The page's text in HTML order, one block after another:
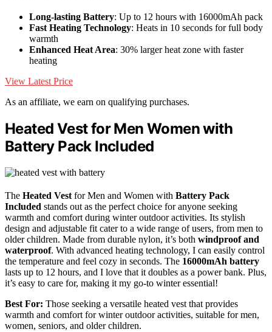
Long-lasting Battery: Up to 12 hours with 16000mAh pack
Fast Heating Technology: Heats in 10 seconds for full body
warmth
Enhanced Heat Area: 30% larger heat zone with faster
heating
View Latest Price
As an affiliate, we earn on qualifying purchases.
Heated Vest for Men Women with
Battery Pack Included
The Heated Vest for Men and Women with Battery Pack
Included stands out as the perfect choice for anyone seeking
warmth and comfort during winter outdoor activities. Its stylish
design and adjustable fit cater to a wide range of users, from men to
older children. Made from durable nylon, it’s both windproof and
waterproof. With advanced heating technology, I can easily control
the temperature and feel cozy in seconds. The 16000mAh battery
lasts up to 12 hours, and I love that it doubles as a power bank. Plus,
it’s easy to care for, making it my go-to winter essential!
Best For: Those seeking a versatile heated vest that provides
warmth and comfort for winter outdoor activities, suitable for men,
women, seniors, and older children.